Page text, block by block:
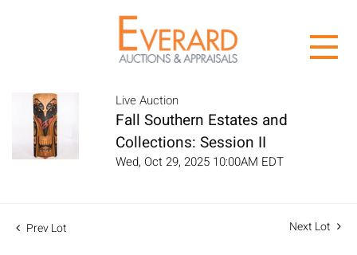
Live Auction
Fall Southern Estates and
Collections: Session II
Wed, Oct 29, 2025 10:00AM EDT
Prev Lot Next Lot